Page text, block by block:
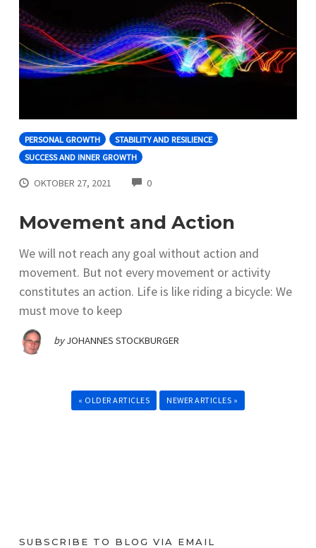
PERSONAL GROWTH
STABILITY AND RESILIENCE
SUCCESS AND INNER GROWTH
OKTOBER 27, 2021 0COMMENTS
Movement and Action
We will not reach any goal without action and
movement. But not every movement or activity
constitutes an action. Life is like riding a bicycle: We
must move to keep
by JOHANNES STOCKBURGER
« OLDER ARTICLES NEWER ARTICLES »
SUBSCRIBE TO BLOG VIA EMAIL